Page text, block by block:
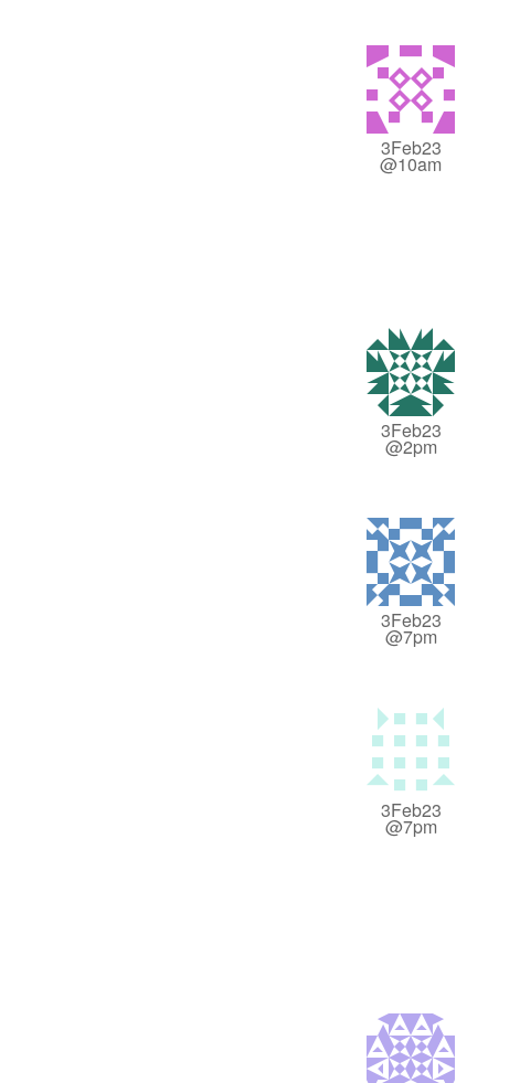
3Feb23
@10am
3Feb23
@2pm
3Feb23
@7pm
3Feb23
@7pm